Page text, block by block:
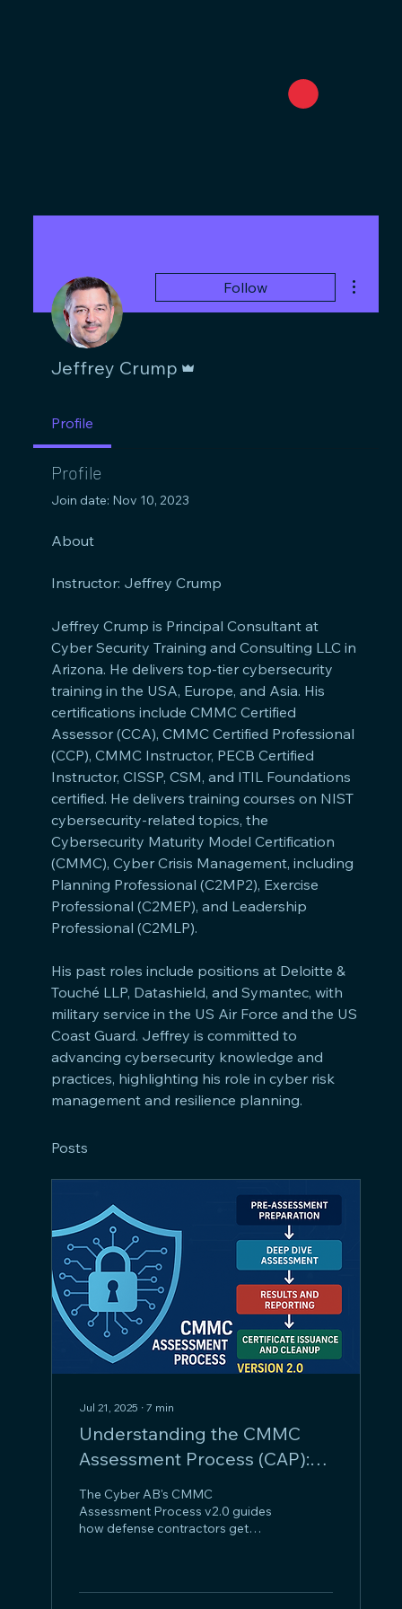
Follow
Jeffrey Crump
Profile
Profile
Join date: Nov 10, 2023
About
Instructor: Jeffrey Crump
Jeffrey Crump is Principal Consultant at
Cyber Security Training and Consulting LLC in
Arizona. He delivers top-tier cybersecurity
training in the USA, Europe, and Asia. His
certifications include CMMC Certified
Assessor (CCA), CMMC Certified Professional
(CCP), CMMC Instructor, PECB Certified
Instructor, CISSP, CSM, and ITIL Foundations
certified. He delivers training courses on NIST
cybersecurity-related topics, the
Cybersecurity Maturity Model Certification
(CMMC), Cyber Crisis Management, including
Planning Professional (C2MP2), Exercise
Professional (C2MEP), and Leadership
Professional (C2MLP).
His past roles include positions at Deloitte &
Touché LLP, Datashield, and Symantec, with
military service in the US Air Force and the US
Coast Guard. Jeffrey is committed to
advancing cybersecurity knowledge and
practices, highlighting his role in cyber risk
management and resilience planning.
Posts
Jul 21, 2025 ∙ 7 min
Understanding the CMMC
Assessment Process (CAP):
An OSC's Guide
The Cyber AB's CMMC
Assessment Process v2.0 guides
how defense contractors get
framing, conflict management,